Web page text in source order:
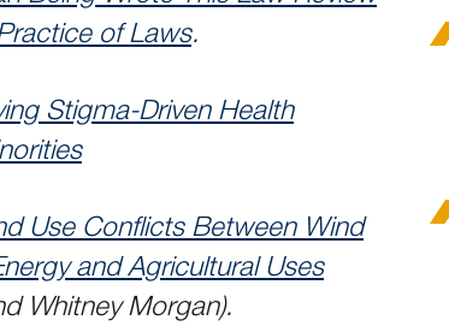
of Laws.
Stigma-Driven Health
Use Conflicts Between Wind
and Agricultural Uses
Whitney Morgan).